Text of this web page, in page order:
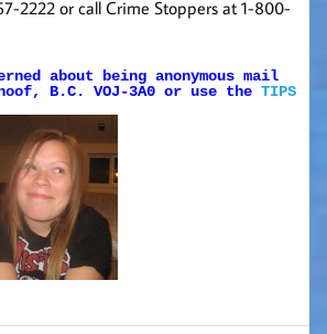
2222 or call Crime Stoppers at 1-800-
about being anonymous mail
B.C. VOJ-3A0 or use the TIPS